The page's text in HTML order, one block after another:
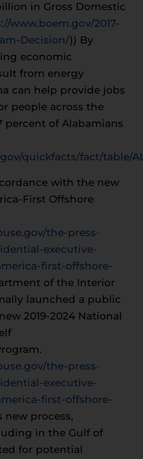
in Gross Domestic
www.boem.gov/2017-
Decision/)) By
economic
from energy
can help provide jobs
people across the
percent of Alabamians
quickfacts/fact/table/
with the new
First Offshore
the-press-
executive-
first-offshore-
of the Interior
launched a public
2019-2024 National
the-press-
executive-
first-offshore-
new process,
in the Gulf of
for potential